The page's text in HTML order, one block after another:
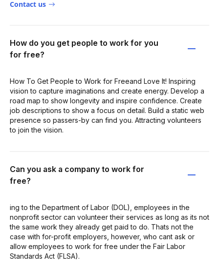
Contact us
How do you get people to work for you
for free?
How To Get People to Work for Freeand Love It! Inspiring
vision to capture imaginations and create energy. Develop a
road map to show longevity and inspire confidence. Create
job descriptions to show a focus on detail. Build a static web
presence so passers-by can find you. Attracting volunteers
to join the vision.
Can you ask a company to work for
free?
ing to the Department of Labor (DOL), employees in the
nonprofit sector can volunteer their services as long as its not
the same work they already get paid to do. Thats not the
case with for-profit employers, however, who cant ask or
allow employees to work for free under the Fair Labor
Standards Act (FLSA).